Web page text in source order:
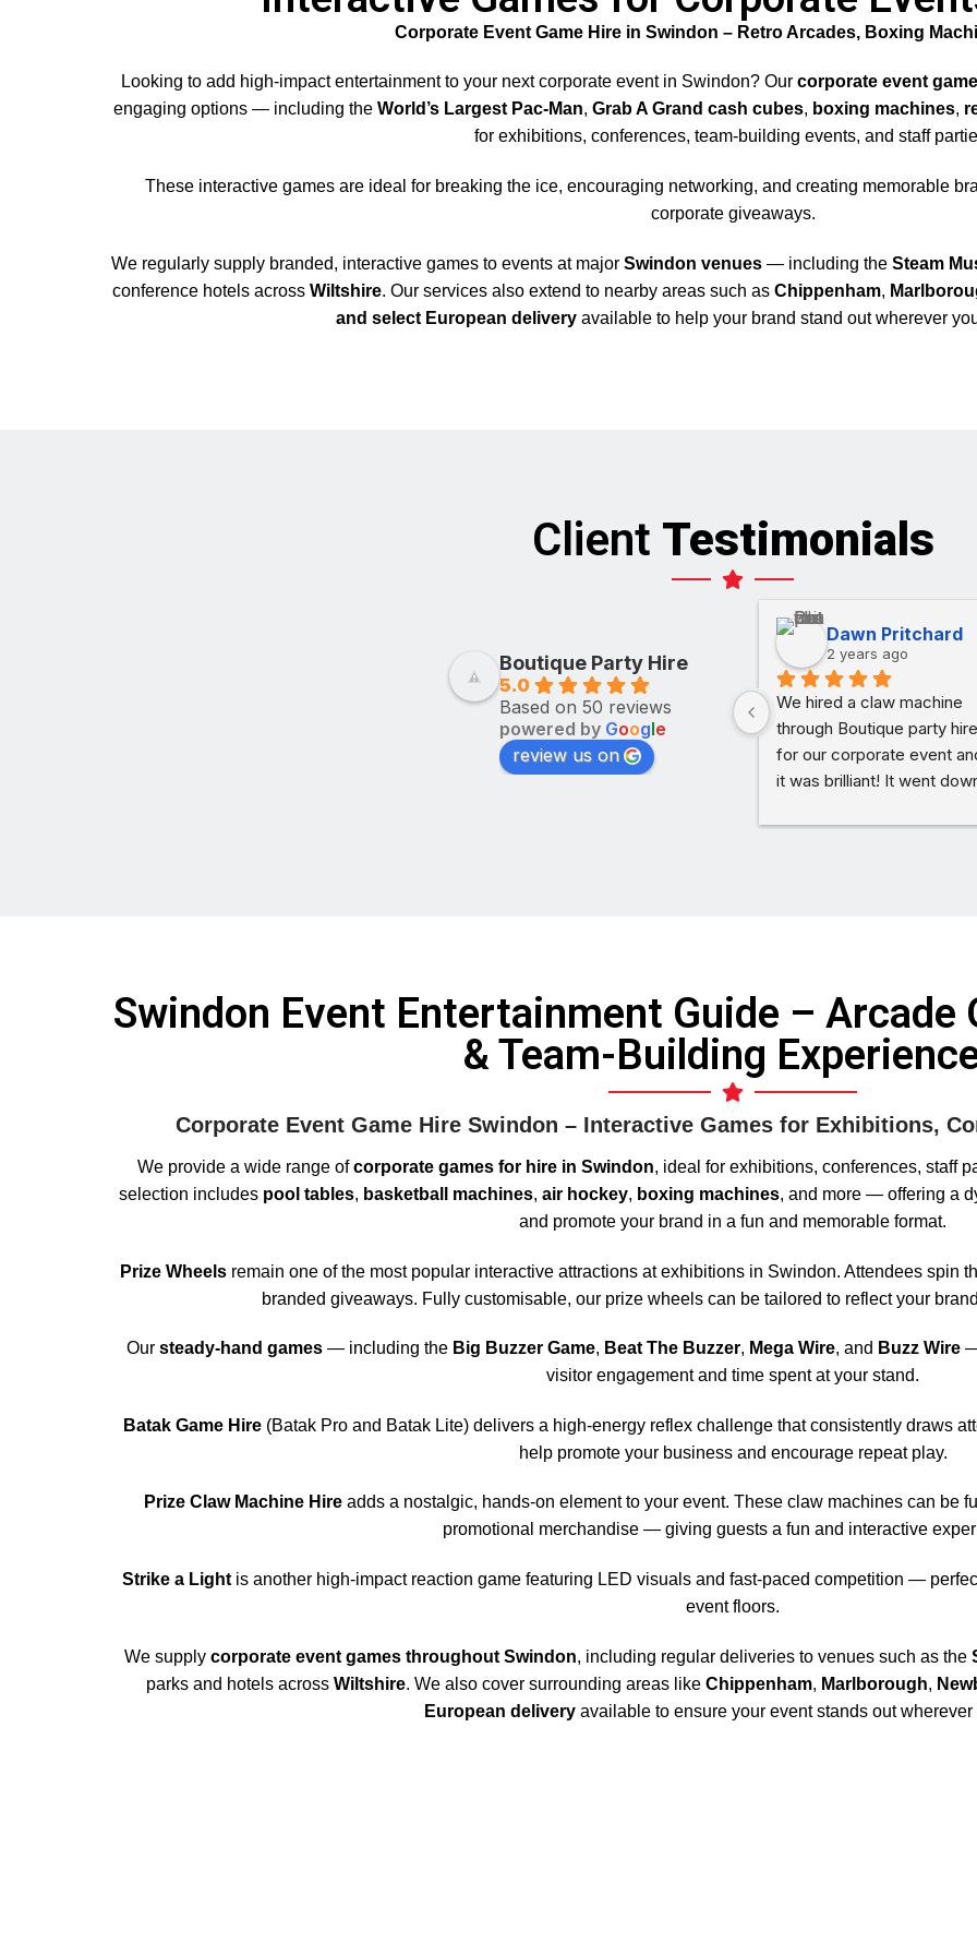
Corporate Event Game Hire in Swindon – Retro Arcades, Boxing
Looking to add high-impact entertainment to your next corporate event in Swindon? Our corporate event
engaging options — including the World’s Largest Pac-Man, Grab A Grand cash cubes, boxing machines,
for exhibitions, conferences, team-building events, and staff
These interactive games are ideal for breaking the ice, encouraging networking, and creating memorable
corporate giveaways.
We regularly supply branded, interactive games to events at major Swindon venues — including the Steam
conference hotels across Wiltshire. Our services also extend to nearby areas such as Chippenham,
and select European delivery available to help your brand stand out wherever
Client Testimonials
Boutique Party Hire
5.0
Based on 50 reviews
powered by Google
review us on
Dawn Pritchard
2 years ago
We hired a claw machine
through Boutique party hire
for our corporate event
it was brilliant! It went
simple to use, dropped off
Swindon Event Entertainment Guide – Arcade
& Team-Building
Corporate Event Game Hire Swindon – Interactive Games for Exhibitions,
We provide a wide range ofcorporate games for hire in Swindon, ideal for exhibitions, conferences, staff
selection includes pool tables, basketball machines, air hockey, boxing machines, and more — offering a
and promote your brand in a fun and memorable format.
Prize Wheelsremain one of the most popular interactive attractions at exhibitions in Swindon. Attendees spin
branded giveaways. Fully customisable, our prize wheels can be tailored to reflect your
Our steady-hand games— including the Big Buzzer Game, Beat The Buzzer, Mega Wire, and Buzz Wire—
visitor engagement and time spent at your stand.
Batak Game Hire (Batak Pro and Batak Lite) delivers a high-energy reflex challenge that consistently draws
help promote your business and encourage repeat play.
Prize Claw Machine Hire adds a nostalgic, hands-on element to your event. These claw machines can be
promotional merchandise — giving guests a fun and interactive
Strike a Light is another high-impact reaction game featuring LED visuals and fast-paced competition —
event floors.
We supply corporate event games throughout Swindon, including regular deliveries to venues such as the
parks and hotels across Wiltshire. We also cover surrounding areas like Chippenham, Marlborough,
European delivery available to ensure your event stands out wherever